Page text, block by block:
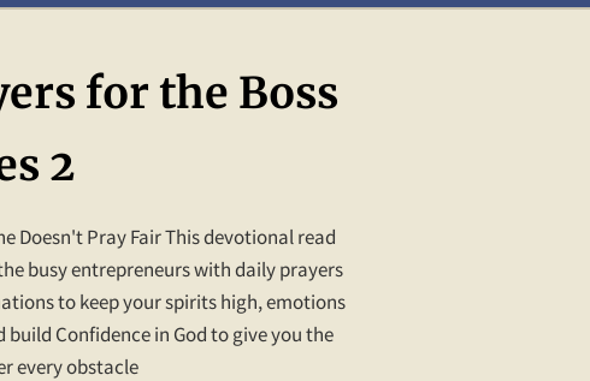
for the Boss
2
Doesn't Pray Fair This devotional read
busy entrepreneurs with daily prayers
to keep your spirits high, emotions
build Confidence in God to give you the
every obstacle